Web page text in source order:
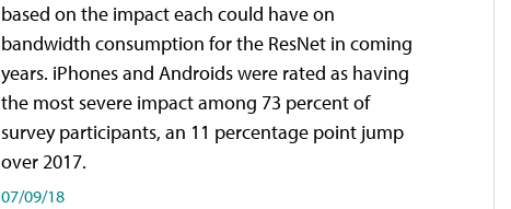
based on the impact each could have on
bandwidth consumption for the ResNet in coming
years. iPhones and Androids were rated as having
the most severe impact among 73 percent of
survey participants, an 11 percentage point jump
over 2017.
07/09/18